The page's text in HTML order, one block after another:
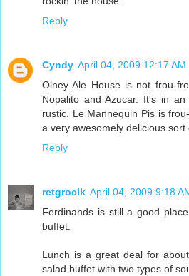
Reply
Cyndy April 04, 2009 12:17 AM
Olney Ale House is not frou-
Nopalito and Azucar. It's in
rustic. Le Mannequin Pis is
a very awesomely delicious sort
Reply
retgroclk April 04, 2009 9:18
Ferdinands is still a good
buffet.
Lunch is a great deal for
salad buffet with two types of